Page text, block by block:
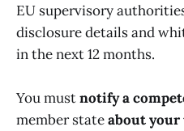
EU supervisory
disclosure details and
in the next 12 months.
You mustnotify a
member stateabout your